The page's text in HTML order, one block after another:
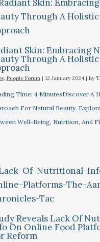
Skin: Embracing
Through A
, People Forum| 12 January 2024 | By
Time: 4 MinutesDiscover A
For Natural Beauty.
Well-Being, Nutrition, And
Reveals Lack Of
On Online Food
Reform